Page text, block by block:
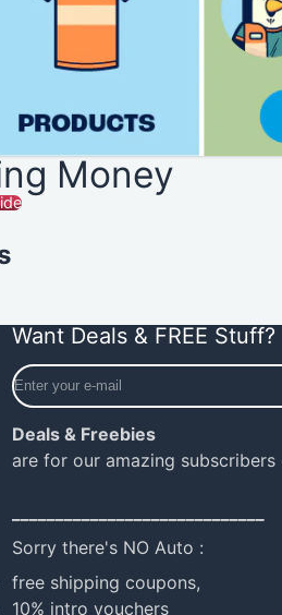
Money
Want Deals & FREE Stuff?
Enter
your
mail
Deals & Freebies
are for our amazing subscribers
Sorry there's NO Auto :
free shipping coupons,
10% intro vouchers